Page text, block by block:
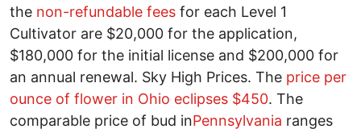
the non-refundable fees for each Level 1
Cultivator are $20,000 for the application,
$180,000 for the initial license and $200,000 for
an annual renewal. Sky High Prices. The price per
ounce of flower in Ohio eclipses $450. The
comparable price of bud inPennsylvania ranges